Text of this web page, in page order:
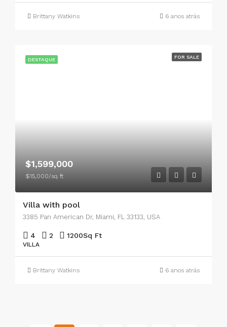
Brittany Watkins 6 anos atrás
DESTAQUE FOR SALE
$1,599,000
$15,000/sq ft
Villa with pool
3385 Pan American Dr, Miami, FL 33133, USA
4 2 1200Sq Ft
VILLA
Brittany Watkins 6 anos atrás